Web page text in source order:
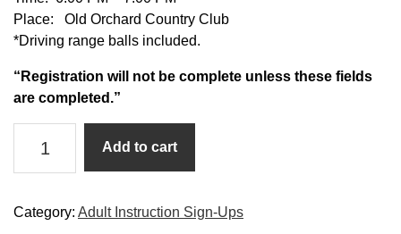
Place: Old Orchard Country Club
*Driving range balls included.
“Registration will not be complete unless these fields
are completed.”
Clinic
2
Add to cart
Category: Adult Instruction Sign-Ups